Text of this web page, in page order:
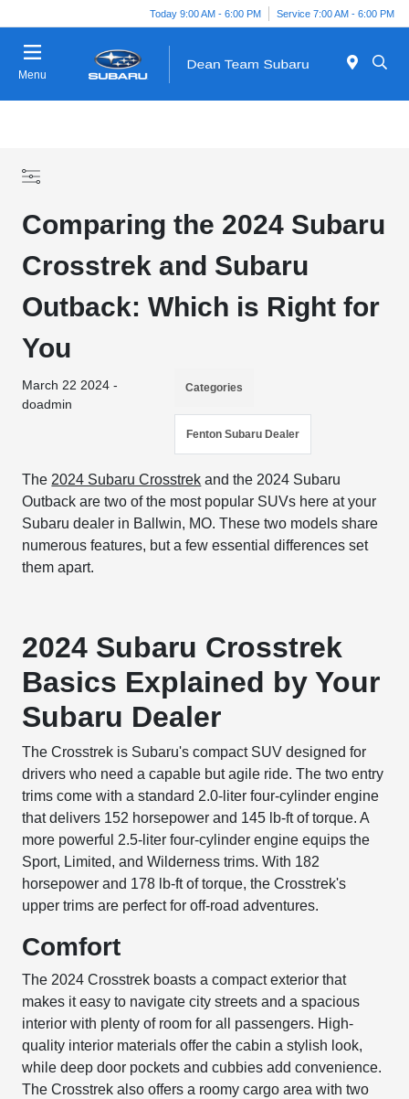
Today 9:00 AM - 6:00 PM Service 7:00 AM - 6:00 PM
Menu
Comparing the 2024 Subaru
Crosstrek and Subaru
Outback: Which is Right for
You
March 22 2024 -
doadmin
Categories
Fenton Subaru Dealer
The 2024 Subaru Crosstrek and the 2024 Subaru
Outback are two of the most popular SUVs here at your
Subaru dealer in Ballwin, MO. These two models share
numerous features, but a few essential differences set
them apart.
2024 Subaru Crosstrek
Basics Explained by Your
Subaru Dealer
The Crosstrek is Subaru's compact SUV designed for
drivers who need a capable but agile ride. The two entry
trims come with a standard 2.0-liter four-cylinder engine
that delivers 152 horsepower and 145 lb-ft of torque. A
more powerful 2.5-liter four-cylinder engine equips the
Sport, Limited, and Wilderness trims. With 182
horsepower and 178 lb-ft of torque, the Crosstrek's
upper trims are perfect for off-road adventures.
Comfort
The 2024 Crosstrek boasts a compact exterior that
makes it easy to navigate city streets and a spacious
interior with plenty of room for all passengers. High-
quality interior materials offer the cabin a stylish look,
while deep door pockets and cubbies add convenience.
The Crosstrek also offers a roomy cargo area with two